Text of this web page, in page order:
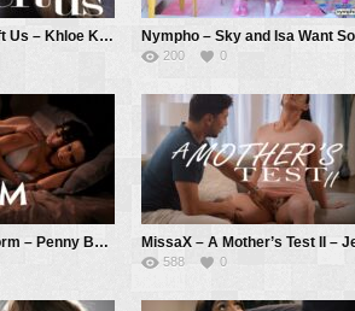
MissaX – She Left Us – Khloe Kingsley, Chad White
200 0
MissaX – The Storm – Penny Barber, Ricky Spanish
588 0